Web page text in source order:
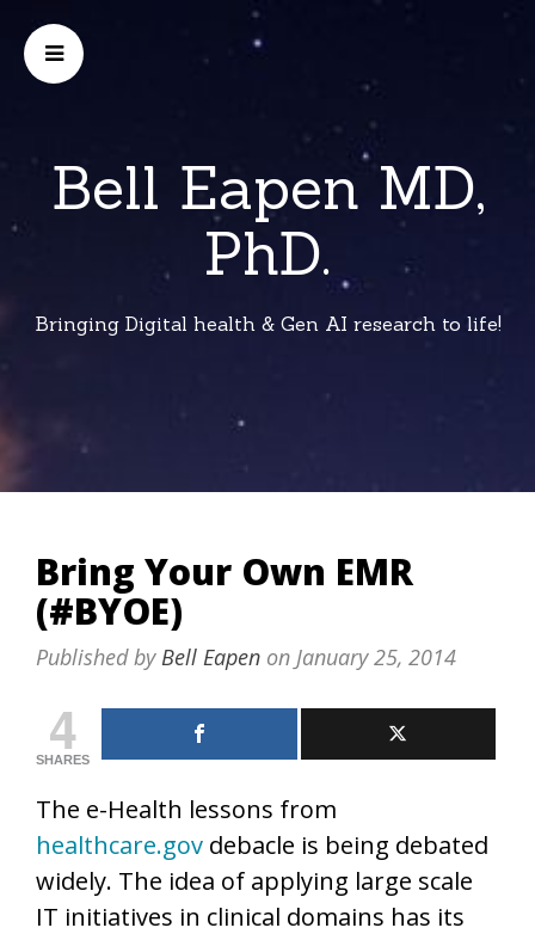
Bell Eapen MD,
PhD.
Bringing Digital health & Gen AI research to life!
Bring Your Own EMR
(#BYOE)
Published byBell Eapen on January 25, 2014
4
SHARES
The e-Health lessons from
healthcare.gov debacle is being debated
widely. The idea of applying large scale
IT initiatives in clinical domains has its